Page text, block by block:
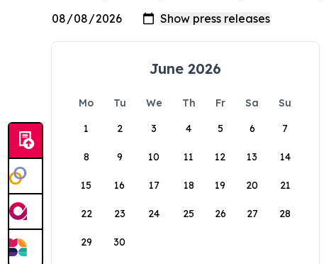
June 2026
Mo Tu We Th Fr Sa
Su
1
2 3 4 5 6 7
8 9 10 11 12 13 14
15 16 17 18 19 20 21
22 23 24 25 26 27 28
29 30